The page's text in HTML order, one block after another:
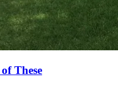
These